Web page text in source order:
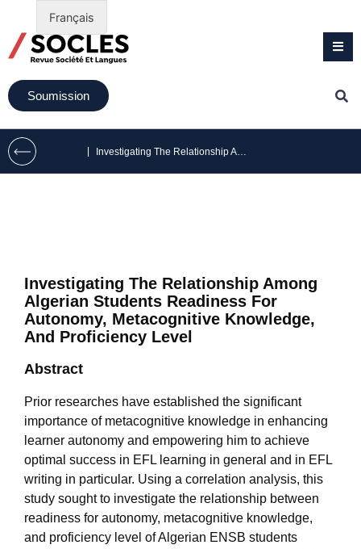
Soumission
Investigating The Relationship Among Algerian Students Readiness For Autonomy, Metacognitive Knowledge, And Proficiency Level
Investigating The Relationship Among
Algerian Students Readiness For
Autonomy, Metacognitive Knowledge,
And Proficiency Level
Abstract
Prior researches have established the significant
importance of metacognitive knowledge in enhancing
learner autonomy and empowering him to achieve
optimal success in EFL learning in general and in EFL
writing in particular. Using a correlation analysis, this
study sought to investigate the relationship between
readiness for autonomy, metacognitive knowledge,
and proficiency level of Algerian ENSB students
Français